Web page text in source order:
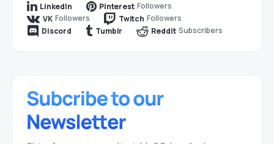
LinkedIn
Pinterest Followers
VK Followers Twitch Followers
Discord
Tumblr Reddit Subscribers